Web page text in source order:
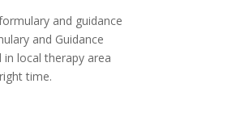
and guidance
and Guidance
local therapy area
time.